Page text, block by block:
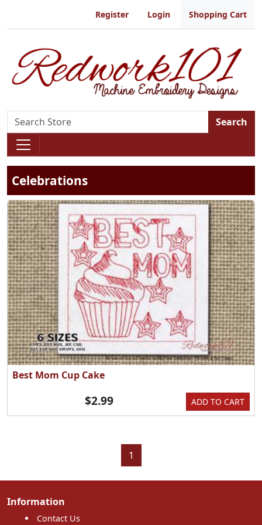
Register Login Shopping Cart
Search
Celebrations
Best Mom Cup Cake
ADD TO CART
$2.99
1
Information
Contact Us